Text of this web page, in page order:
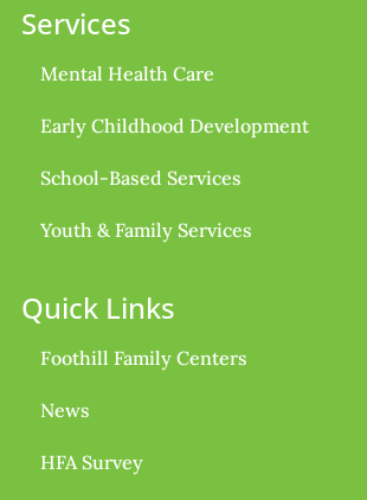
Services
Mental Health Care
Early Childhood Development
School-Based Services
Youth & Family Services
Quick Links
Foothill Family Centers
News
HFA Survey